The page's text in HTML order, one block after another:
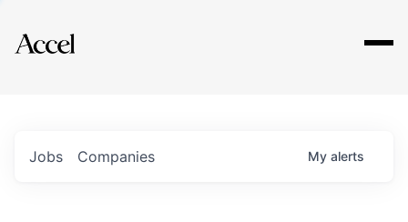
Explore
Jobs Companies My alerts